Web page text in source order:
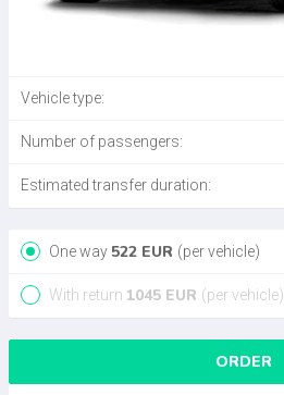
Vehicle type:
Number of passengers:
Estimated transfer duration:
One way 522 EUR (per vehicle)
With return 1045 EUR (per vehicle)
ORDER